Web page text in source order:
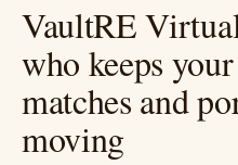
VaultRE
who keeps
matches and
moving